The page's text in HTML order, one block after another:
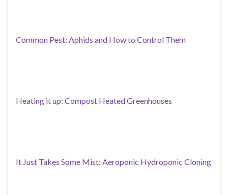
Common Pest: Aphids and How to Control Them
Heating it up: Compost Heated Greenhouses
It Just Takes Some Mist: Aeroponic Hydroponic Cloning